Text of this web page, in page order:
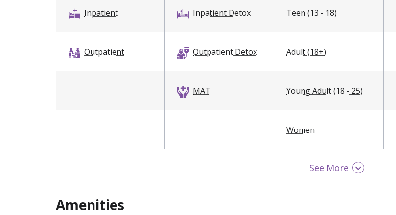
Inpatient
Outpatient
Inpatient Detox
Outpatient Detox
MAT
Teen (13 - 18)
Adult (18+)
Young Adult (18 - 25)
Women
See More
Amenities